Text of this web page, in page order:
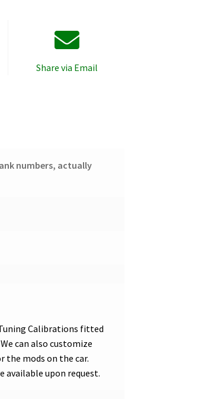
Share via Email
numbers, actually
Calibrations fitted
can also customize
the mods on the car.
available upon request.